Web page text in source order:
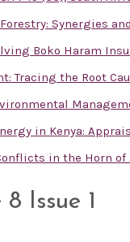
Synergies
Boko Haram
Tracing the Root
in Kenya:
in the Horn
Issue 1